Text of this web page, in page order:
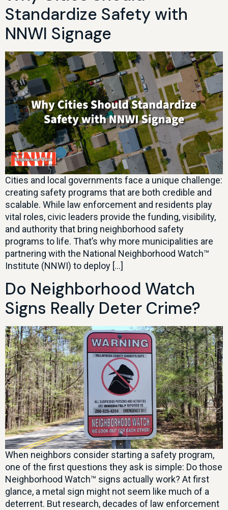
Standardize Safety with
NNWI Signage
Cities and local governments face a unique challenge:
creating safety programs that are both credible and
scalable. While law enforcement and residents play
vital roles, civic leaders provide the funding, visibility,
and authority that bring neighborhood safety
programs to life. That’s why more municipalities are
partnering with the National Neighborhood Watch™
Institute (NNWI) to deploy […]
Do Neighborhood Watch
Signs Really Deter Crime?
When neighbors consider starting a safety program,
one of the first questions they ask is simple: Do those
Neighborhood Watch™ signs actually work? At first
glance, a metal sign might not seem like much of a
deterrent. But research, decades of law enforcement